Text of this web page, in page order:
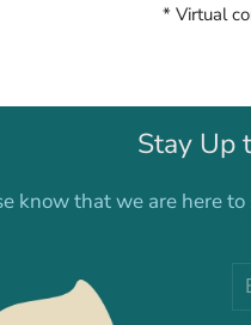
* Virtual
Stay Up
know that we are here